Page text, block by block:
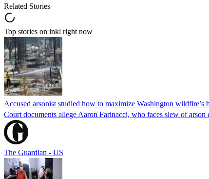
Related Stories
Top stories on inkl right now
Accused arsonist studied how to maximize Washington wildfire’s
Court documents allege Aaron Farinacci, who faces slew of arson
The Guardian - US